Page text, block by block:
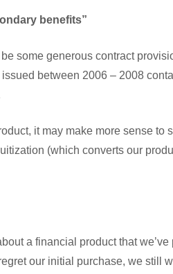
benefits”
some generous contract
between 2006 – 2008
it may make more sense to
(which converts our
a financial product that
our initial purchase, we still